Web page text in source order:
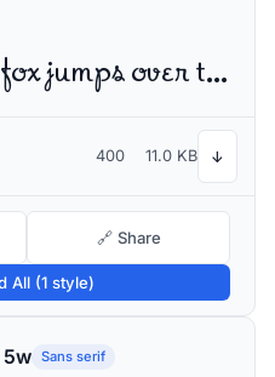
The quick brown fox jumps over the lazy dog
400 11.0 KB ↓
🔗 Share
All (1 style)
5w Sans serif